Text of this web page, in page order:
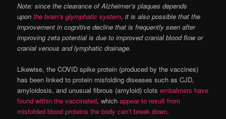
Note: since the clearance of Alzheimer’s plaques depends
uponthe brain’s glymphatic system, it is also possible that the
improvement in cognitive decline that is frequently seen after
improving zeta potential is due to improved cranial blood flow or
cranial venous and lymphatic drainage.
Likewise, the COVID spike protein (produced by the vaccines)
has been linked to protein misfolding diseases such as CJD,
amyloidosis, and unusual fibrous (amyloid) clots embalmers have
found within the vaccinated, whichappear to result from
misfolded blood proteins the body can’t break down.